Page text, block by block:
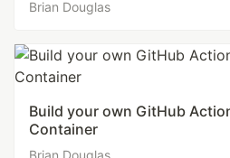
Brian Douglas
Build your own GitHub
Container
Brian Douglas